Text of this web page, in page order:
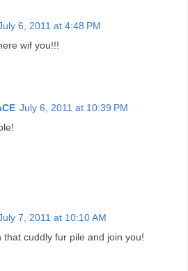
6, 2011 at 4:48 PM
wif you!!!
July 6, 2011 at 10:39 PM
7, 2011 at 10:10 AM
that cuddly fur pile and join you!